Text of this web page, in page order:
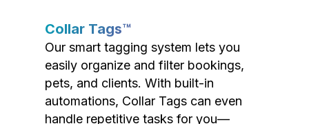
Collar Tags™
Our smart tagging system lets you
easily organize and filter bookings,
pets, and clients. With built-in
automations, Collar Tags can even
handle repetitive tasks for you—